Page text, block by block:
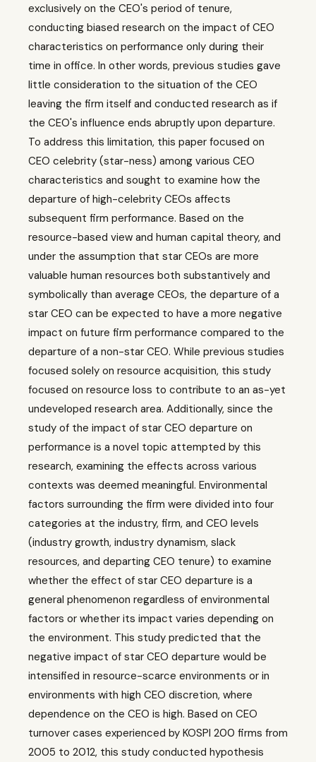
exclusively on the CEO's period of tenure,
conducting biased research on the impact of CEO
characteristics on performance only during their
time in office. In other words, previous studies gave
little consideration to the situation of the CEO
leaving the firm itself and conducted research as if
the CEO's influence ends abruptly upon departure.
To address this limitation, this paper focused on
CEO celebrity (star-ness) among various CEO
characteristics and sought to examine how the
departure of high-celebrity CEOs affects
subsequent firm performance. Based on the
resource-based view and human capital theory, and
under the assumption that star CEOs are more
valuable human resources both substantively and
symbolically than average CEOs, the departure of a
star CEO can be expected to have a more negative
impact on future firm performance compared to the
departure of a non-star CEO. While previous studies
focused solely on resource acquisition, this study
focused on resource loss to contribute to an as-yet
undeveloped research area. Additionally, since the
study of the impact of star CEO departure on
performance is a novel topic attempted by this
research, examining the effects across various
contexts was deemed meaningful. Environmental
factors surrounding the firm were divided into four
categories at the industry, firm, and CEO levels
(industry growth, industry dynamism, slack
resources, and departing CEO tenure) to examine
whether the effect of star CEO departure is a
general phenomenon regardless of environmental
factors or whether its impact varies depending on
the environment. This study predicted that the
negative impact of star CEO departure would be
intensified in resource-scarce environments or in
environments with high CEO discretion, where
dependence on the CEO is high. Based on CEO
turnover cases experienced by KOSPI 200 firms from
2005 to 2012, this study conducted hypothesis